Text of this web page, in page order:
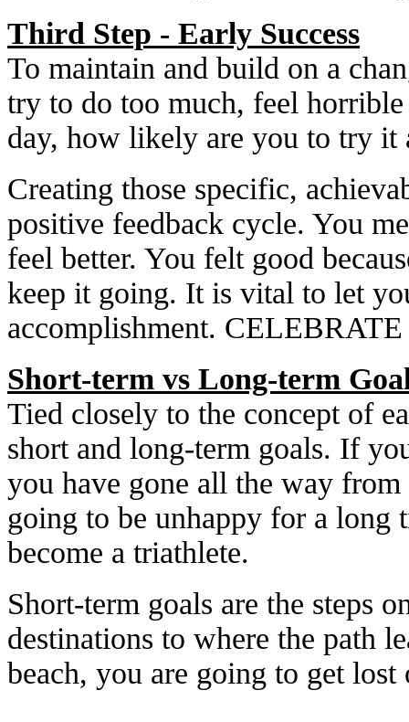
Third Step - Early Success
To maintain and build on a
try to do too much, feel
day, how likely are you to try it
Creating those specific,
positive feedback cycle. You
feel better. You felt good
keep it going. It is vital to let
accomplishment.
Short-term vs Long-term
Tied closely to the concept of
short and long-term goals. If
you have gone all the way
going to be unhappy for a long
become a triathlete.
Short-term goals are the steps
destinations to where the path
beach, you are going to get